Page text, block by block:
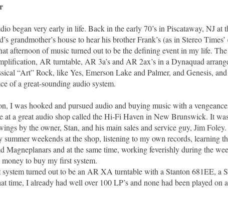
began very early in life. Back in the early 70’s in Piscataway, NJ at
grandmother’s house to hear his brother Frank’s (as in Stereo
afternoon of music turned out to be the defining event in my life.
AR turntable, AR 3a’s and AR 2ax’s in a Dynaquad
“Art” Rock, like Yes, Emerson Lake and Palmer, and Genesis,
of a great-sounding audio system.
I was hooked and pursued audio and buying music with a
at a great audio shop called the Hi-Fi Haven in New Brunswick. It
by the owner, Stan, and his main sales and service guy, Jim
summer weekends at the shop, listening to my own records, learning
Magneplanars and at the same time, working feverishly during the
money to buy my first system.
turned out to be an AR XA turntable with a Stanton 681EE, a
time, I already had well over 100 LP’s and none had been played on